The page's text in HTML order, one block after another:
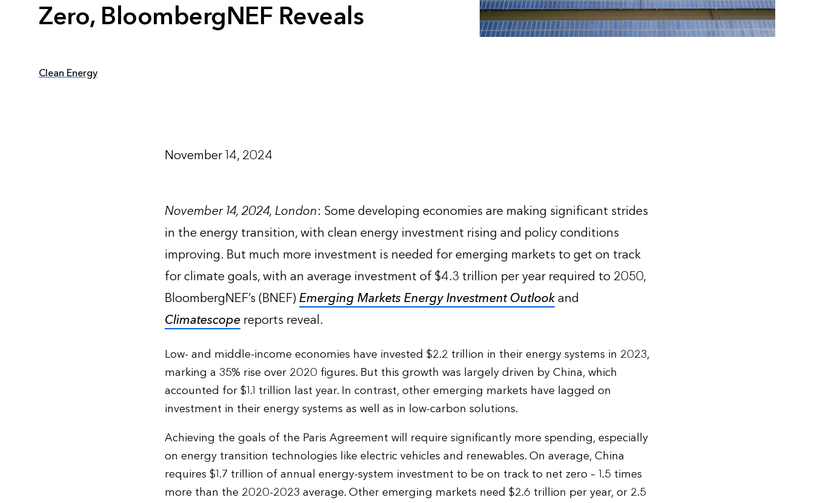
Zero, BloombergNEF Reveals
Clean Energy
November 14, 2024
November 14, 2024, London: Some developing economies are making significant strides
in the energy transition, with clean energy investment rising and policy conditions
improving. But much more investment is needed for emerging markets to get on track
for climate goals, with an average investment of $4.3 trillion per year required to 2050,
BloombergNEF’s (BNEF) Emerging Markets Energy Investment Outlookand
Climatescope reports reveal.
Low- and middle-income economies have invested $2.2 trillion in their energy systems in 2023,
marking a 35% rise over 2020 figures. But this growth was largely driven by China, which
accounted for $1.1 trillion last year. In contrast, other emerging markets have lagged on
investment in their energy systems as well as in low-carbon solutions.
Achieving the goals of the Paris Agreement will require significantly more spending, especially
on energy transition technologies like electric vehicles and renewables. On average, China
requires $1.7 trillion of annual energy-system investment to be on track to net zero – 1.5 times
more than the 2020-2023 average. Other emerging markets need $2.6 trillion per year, or 2.5